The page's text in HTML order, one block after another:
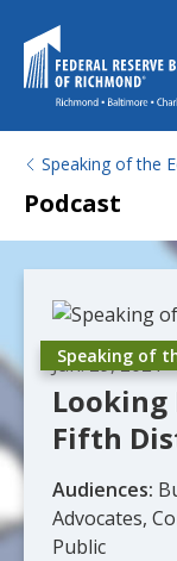
Speaking of the
Podcast
Speaking of
Jan. 29, 2021
Looking
Fifth
Audiences:
Advocates,
Public